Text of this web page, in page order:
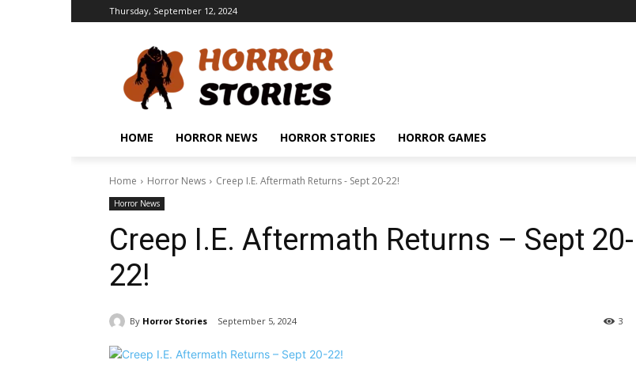
Thursday, September 12, 2024
HOME HORROR NEWS HORROR STORIES HORROR GAMES
Home Horror News Creep I.E. Aftermath Returns - Sept 20-22!
Horror News
Creep I.E. Aftermath Returns – Sept 20-
22!
By Horror Stories September 5, 2024 3